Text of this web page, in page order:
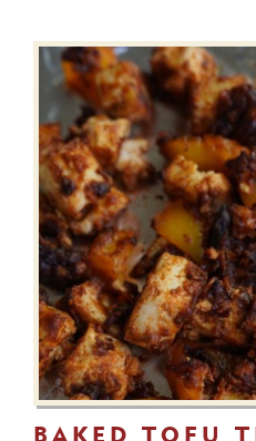
BAKED TOFU